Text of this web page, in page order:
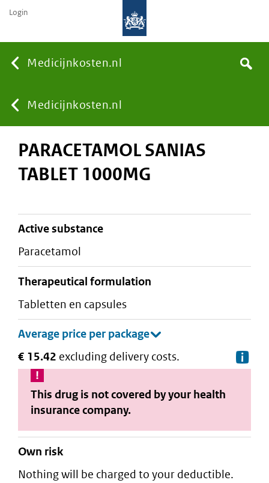
Medicijnkosten.nl
You
are
Medicijnkosten.nl
Search
Login
PARACETAMOL SANIAS
TABLET 1000MG
active substance
paracetamol
therapeutical formulation
tabletten en capsules
€ 15.42 excluding delivery costs.
This drug is not covered by your health
insurance company.
Own risk
Nothing will be charged to your deductible.